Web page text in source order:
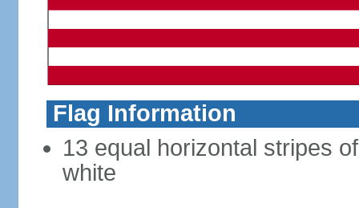
Flag Information
13 equal horizontal stripes
white